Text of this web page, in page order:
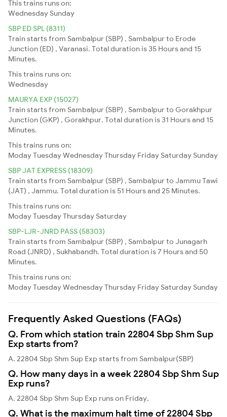
This trains runs on:
Wednesday Sunday
SBP ED SPL (8311)
Train starts from Sambalpur (SBP) , Sambalpur to Erode
Junction (ED) , Varanasi. Total duration is 35 Hours and 15
Minutes.
This trains runs on:
Wednesday
MAURYA EXP (15027)
Train starts from Sambalpur (SBP) , Sambalpur to Gorakhpur
Junction (GKP) , Gorakhpur. Total duration is 31 Hours and 15
Minutes.
This trains runs on:
ModayTuesdayWednesdayThursday Friday Saturday Sunday
SBP JAT EXPRESS (18309)
Train starts from Sambalpur (SBP) , Sambalpur to Jammu Tawi
(JAT) , Jammu. Total duration is 51 Hours and 25 Minutes.
This trains runs on:
ModayTuesdayThursday Saturday
SBP-LJR-JNRD PASS (58303)
Train starts from Sambalpur (SBP) , Sambalpur to Junagarh
Road (JNRD) , Sukhabandh. Total duration is 7 Hours and 50
Minutes.
This trains runs on:
ModayTuesdayWednesdayThursday Friday Saturday Sunday
Frequently Asked Questions (FAQs)
Q. From which station train 22804 Sbp Shm Sup
Exp starts from?
A. 22804 Sbp Shm Sup Exp starts from Sambalpur(SBP)
Q. How many days in a week 22804 Sbp Shm Sup
Exp runs?
A. 22804 Sbp Shm Sup Exp runs on Friday,
Q. What is the maximum halt time of 22804 Sbp